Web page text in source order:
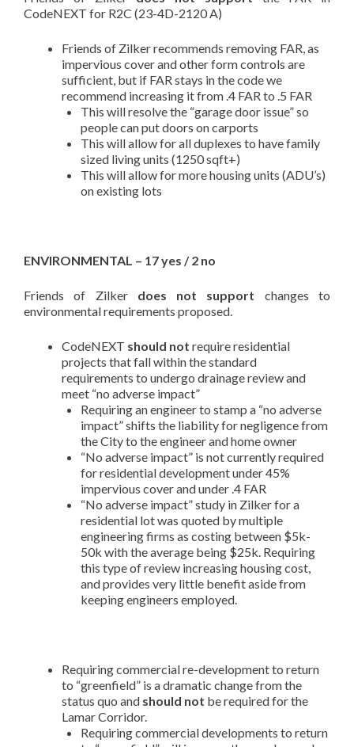
CodeNEXT for R2C (23-4D-2120 A)
Friends of Zilker recommends removing FAR, as
impervious cover and other form controls are
sufficient, but if FAR stays in the code we
recommend increasing it from .4 FAR to .5 FAR
This will resolve the “garage door issue” so
people can put doors on carports
This will allow for all duplexes to have family
sized living units (1250 sqft+)
This will allow for more housing units (ADU’s)
on existing lots
ENVIRONMENTAL – 17 yes / 2 no
Friends of Zilker does not support changes to
environmental requirements proposed.
CodeNEXT should not require residential
projects that fall within the standard
requirements to undergo drainage review and
meet “no adverse impact”
Requiring an engineer to stamp a “no adverse
impact” shifts the liability for negligence from
the City to the engineer and home owner
“No adverse impact” is not currently required
for residential development under 45%
impervious cover and under .4 FAR
“No adverse impact” study in Zilker for a
residential lot was quoted by multiple
engineering firms as costing between $5k-
50k with the average being $25k. Requiring
this type of review increasing housing cost,
and provides very little benefit aside from
keeping engineers employed.
Requiring commercial re-development to return
to “greenfield” is a dramatic change from the
status quo and should not be required for the
Lamar Corridor.
Requiring commercial developments to return